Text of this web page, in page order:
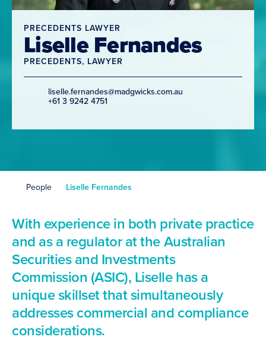
PRECEDENTS LAWYER
Liselle Fernandes
PRECEDENTS, LAWYER
liselle.fernandes@madgwicks.com.au
+61 3 9242 4751
People Liselle Fernandes
With experience in both private practice
and as a regulator at the Australian
Securities and Investments
Commission (ASIC), Liselle has a
unique skillset that simultaneously
addresses commercial and compliance
considerations.